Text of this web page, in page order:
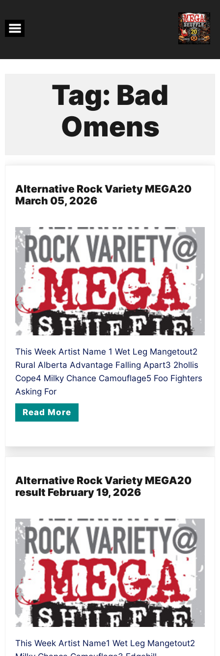
content
Tag: Bad
Omens
Alternative Rock Variety MEGA20
March 05, 2026
This Week Artist Name 1 Wet Leg Mangetout2
Rural Alberta Advantage Falling Apart3 2hollis
Cope4 Milky Chance Camouflage5 Foo Fighters
Asking For
Read More
Alternative Rock Variety MEGA20
result February 19, 2026
This Week Artist Name1 Wet Leg Mangetout2